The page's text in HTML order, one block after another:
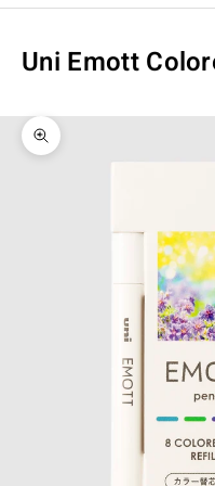
Uni Emott
Zoom picture